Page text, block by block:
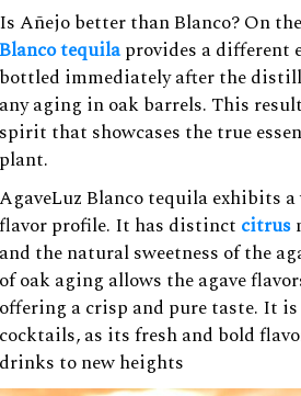
Is Añejo better than Blanco? On
Blanco tequilaprovides a different
bottled immediately after the
any aging in oak barrels. This
spirit that showcases the true
plant.
AgaveLuz Blanco tequila exhibits
flavor profile. It has distinct citrus
and the natural sweetness of the
of oak aging allows the agave
offering a crisp and pure taste. It
cocktails, as its fresh and bold
drinks to new heights